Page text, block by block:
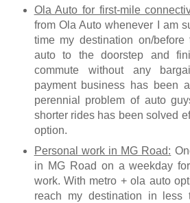
Ola Auto for first-mile
from Ola Auto whenever I am
time my destination on/before
auto to the doorstep and
commute without any
payment business has been
perennial problem of auto
shorter rides has been solved
option.
Personal work in MG Road:
in MG Road on a weekday
work. With metro + ola auto
reach my destination in less